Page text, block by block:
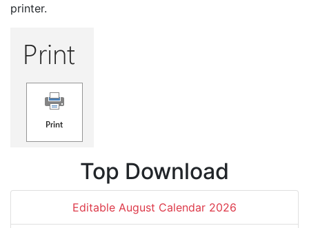
printer.
Top Download
Editable August Calendar 2026